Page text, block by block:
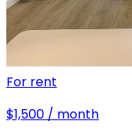
For rent
$1,500 / month